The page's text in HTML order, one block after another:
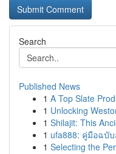
Search
Published News
1 A Top Slate
1 Unlocking
1 Shilajit: This
1 ufa888: คู่มือฉบั
1 Selecting the